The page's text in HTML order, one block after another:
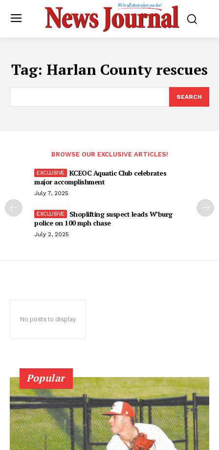
Tag: Harlan County rescues
SEARCH
BROWSE OUR EXCLUSIVE ARTICLES!
KCEOC Aquatic Club celebrates
major accomplishment
July 7, 2025
Shoplifting suspect leads W’burg
police on 100 mph chase
July 2, 2025
No posts to display
Popular